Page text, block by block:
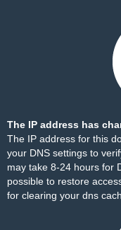
The IP address has
The IP address for this
your DNS settings to
may take 8-24 hours for
possible to restore
for clearing your dns